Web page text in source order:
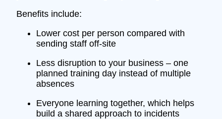
Benefits include:
Lower cost per person compared with
sending staff off‑site
Less disruption to your business – one
planned training day instead of multiple
absences
Everyone learning together, which helps
build a shared approach to incidents